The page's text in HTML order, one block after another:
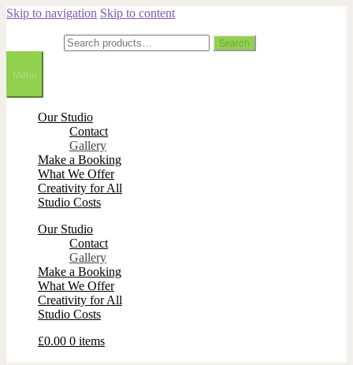
Skip to navigation Skip to content
Search
Menu
Our Studio
Contact
Gallery
Make a Booking
What We Offer
Creativity for All
Studio Costs
Our Studio
Contact
Gallery
Make a Booking
What We Offer
Creativity for All
Studio Costs
£0.00 0 items